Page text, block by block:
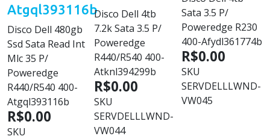
Atgql393116b
Disco Dell 480gb
Ssd Sata Read Int
Mlc 35 P/
Poweredge
R440/R540 400-
Atgql393116b
R$0.00
SKU
Disco Dell 4tb
7.2k Sata 3.5 P/
Poweredge
R440/R540 400-
Atknl394299b
R$0.00
SKU
SERVDELLLWND-
VW044
Sata 3.5 P/
Poweredge R230
400-Afydl361774b
R$0.00
SKU
SERVDELLLWND-
VW045